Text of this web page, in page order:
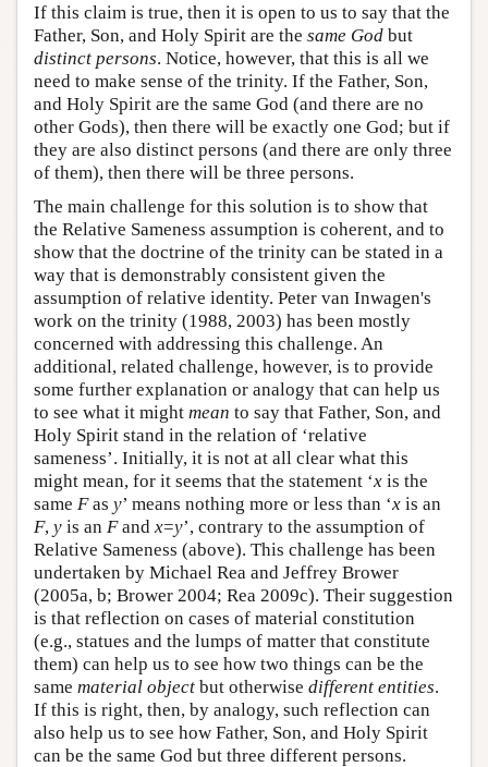
If this claim is true, then it is open to us to say that the
Father, Son, and Holy Spirit are the same God but
distinct persons. Notice, however, that this is all we
need to make sense of the trinity. If the Father, Son,
and Holy Spirit are the same God (and there are no
other Gods), then there will be exactly one God; but if
they are also distinct persons (and there are only three
of them), then there will be three persons.
The main challenge for this solution is to show that
the Relative Sameness assumption is coherent, and to
show that the doctrine of the trinity can be stated in a
way that is demonstrably consistent given the
assumption of relative identity. Peter van Inwagen's
work on the trinity (1988, 2003) has been mostly
concerned with addressing this challenge. An
additional, related challenge, however, is to provide
some further explanation or analogy that can help us
to see what it might mean to say that Father, Son, and
Holy Spirit stand in the relation of ‘relative
sameness’. Initially, it is not at all clear what this
might mean, for it seems that the statement ‘x is the
same Fas y’ means nothing more or less than ‘x is an
F, y is an Fand x=y’, contrary to the assumption of
Relative Sameness (above). This challenge has been
undertaken by Michael Rea and Jeffrey Brower
(2005a, b; Brower 2004; Rea 2009c). Their suggestion
is that reflection on cases of material constitution
(e.g., statues and the lumps of matter that constitute
them) can help us to see how two things can be the
same material object but otherwise different entities.
If this is right, then, by analogy, such reflection can
also help us to see how Father, Son, and Holy Spirit
can be the same God but three different persons.